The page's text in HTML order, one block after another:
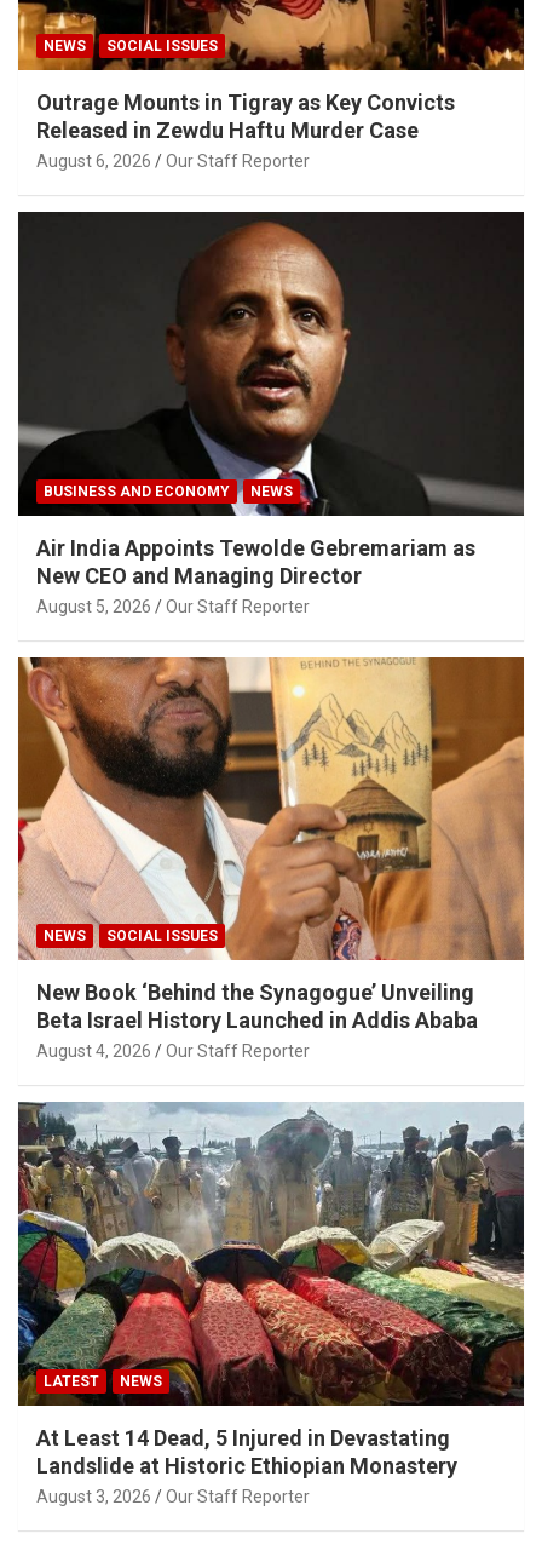
NEWS SOCIAL ISSUES
Outrage Mounts in Tigray as Key Convicts
Released in Zewdu Haftu Murder Case
August 6, 2026 Our Staff Reporter
BUSINESS AND ECONOMY NEWS
Air India Appoints Tewolde Gebremariam as
New CEO and Managing Director
August 5, 2026 Our Staff Reporter
NEWS SOCIAL ISSUES
New Book ‘Behind the Synagogue’ Unveiling
Beta Israel History Launched in Addis Ababa
August 4, 2026 Our Staff Reporter
LATEST NEWS
At Least 14 Dead, 5 Injured in Devastating
Landslide at Historic Ethiopian Monastery
August 3, 2026 Our Staff Reporter